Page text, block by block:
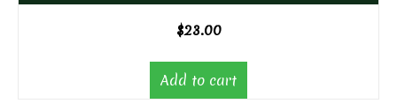
$23.00
Add to cart